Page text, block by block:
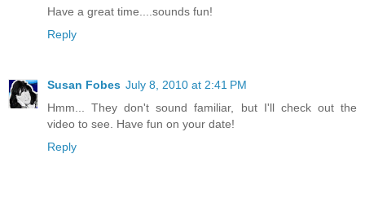
Have a great time....sounds fun!
Reply
Susan Fobes July 8, 2010 at 2:41 PM
Hmm... They don't sound familiar, but I'll check out the
video to see. Have fun on your date!
Reply